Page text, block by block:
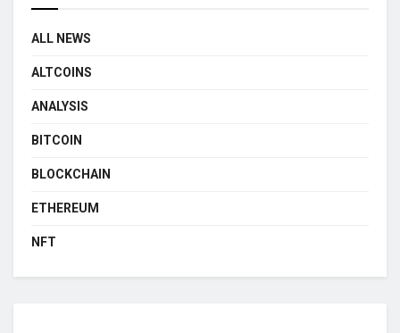
ALL NEWS
ALTCOINS
ANALYSIS
BITCOIN
BLOCKCHAIN
ETHEREUM
NFT